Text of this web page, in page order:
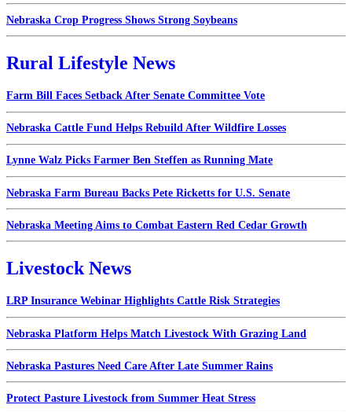
Nebraska Crop Progress Shows Strong Soybeans
Rural Lifestyle News
Farm Bill Faces Setback After Senate Committee Vote
Nebraska Cattle Fund Helps Rebuild After Wildfire Losses
Lynne Walz Picks Farmer Ben Steffen as Running Mate
Nebraska Farm Bureau Backs Pete Ricketts for U.S. Senate
Nebraska Meeting Aims to Combat Eastern Red Cedar Growth
Livestock News
LRP Insurance Webinar Highlights Cattle Risk Strategies
Nebraska Platform Helps Match Livestock With Grazing Land
Nebraska Pastures Need Care After Late Summer Rains
Protect Pasture Livestock from Summer Heat Stress